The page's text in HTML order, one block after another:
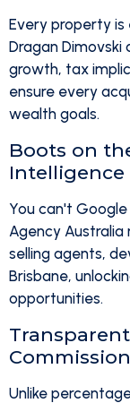
Every property is
Dragan
growth, tax
ensure every
wealth goals.
Boots on
Intelligence
You can't
Agency Australia
selling agents,
Brisbane,
opportunities.
Unlike